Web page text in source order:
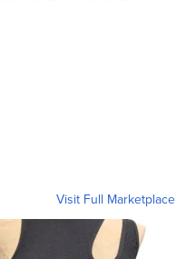
Visit Full Marketplace